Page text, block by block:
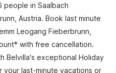
people in Saalbach
Austria. Book last minute
Leogang Fieberbrunn,
with free cancellation.
Belvilla's exceptional Holiday
last-minute vacations or